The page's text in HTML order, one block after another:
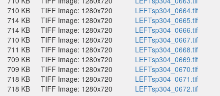
710 KB
TIFF Image: 1280x720
LEFTsp304_0664.tif
714 KB
TIFF Image: 1280x720
LEFTsp304_0665.tif
714 KB
TIFF Image: 1280x720
LEFTsp304_0666.tif
710 KB
TIFF Image: 1280x720
LEFTsp304_0667.tif
711 KB
TIFF Image: 1280x720
LEFTsp304_0668.tif
709 KB
TIFF Image: 1280x720
LEFTsp304_0669.tif
709 KB
TIFF Image: 1280x720
LEFTsp304_0670.tif
718 KB
TIFF Image: 1280x720
LEFTsp304_0671.tif
718 KB
TIFF Image: 1280x720
LEFTsp304_0672.tif